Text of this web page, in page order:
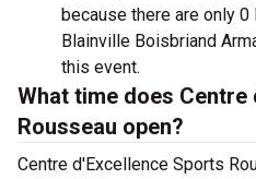
because there are only 0
Blainville Boisbriand
this event.
What time does Centre
Rousseau open?
Centre d'Excellence Sports